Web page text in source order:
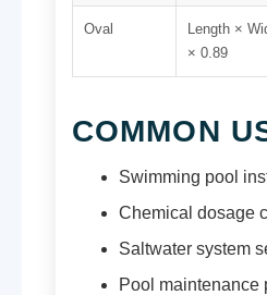
Oval
Length ×
× 0.89
COMMON
Swimming pool
Chemical dosage
Saltwater system
Pool maintenance